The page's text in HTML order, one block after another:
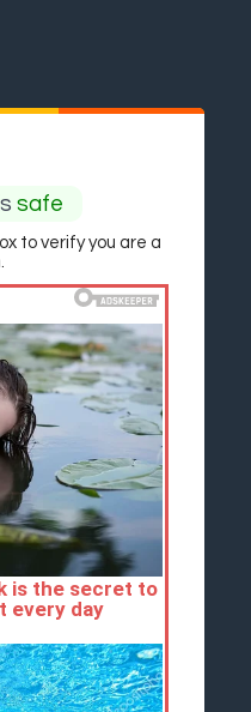
safe
to verify you are a